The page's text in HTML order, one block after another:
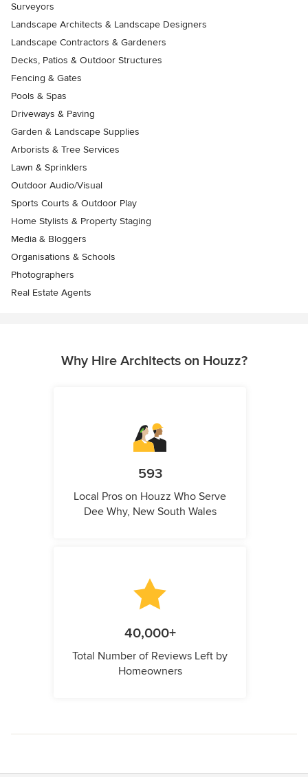
Surveyors
Landscape Architects & Landscape Designers
Landscape Contractors & Gardeners
Decks, Patios & Outdoor Structures
Fencing & Gates
Pools & Spas
Driveways & Paving
Garden & Landscape Supplies
Arborists & Tree Services
Lawn & Sprinklers
Outdoor Audio/Visual
Sports Courts & Outdoor Play
Home Stylists & Property Staging
Media & Bloggers
Organisations & Schools
Photographers
Real Estate Agents
Why Hire Architects on Houzz?
593
Local Pros on Houzz Who Serve
Dee Why, New South Wales
40,000+
Total Number of Reviews Left by
Homeowners